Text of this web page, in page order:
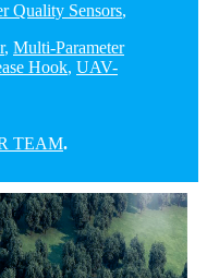
Quality Sensors,
, Multi-Parameter
Hook, UAV-
TEAM.